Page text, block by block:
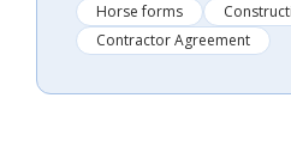
Horse forms
Contractor Agreement